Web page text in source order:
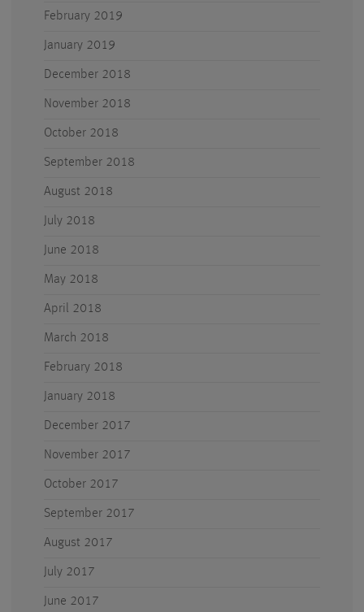
February 2019
January 2019
December 2018
November 2018
October 2018
September 2018
August 2018
July 2018
June 2018
May 2018
April 2018
March 2018
February 2018
January 2018
December 2017
November 2017
October 2017
September 2017
August 2017
July 2017
June 2017